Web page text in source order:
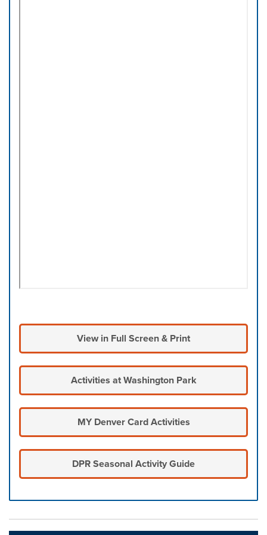
View in Full Screen & Print
Activities at Washington Park
MY Denver Card Activities
DPR Seasonal Activity Guide